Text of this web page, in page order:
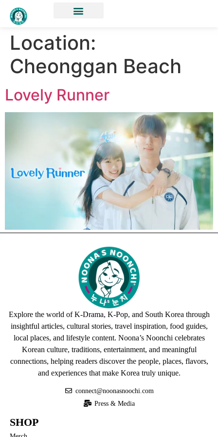
Location:
Cheonggan Beach
Lovely Runner
Explore the world of K-Drama, K-Pop, and South Korea through
insightful articles, cultural stories, travel inspiration, food guides,
local places, and lifestyle content. Noona’s Noonchi celebrates
Korean culture, traditions, entertainment, and meaningful
connections, helping readers discover the people, places, flavors,
and experiences that make Korea truly unique.
connect@noonasnoochi.com
Press & Media
SHOP